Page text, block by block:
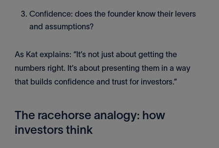
Confidence: does the founder know their levers
and assumptions?
As Kat explains: “It’s not just about getting the
numbers right. It’s about presenting them in a way
that builds confidence and trust for investors.”
The racehorse analogy: how
investors think